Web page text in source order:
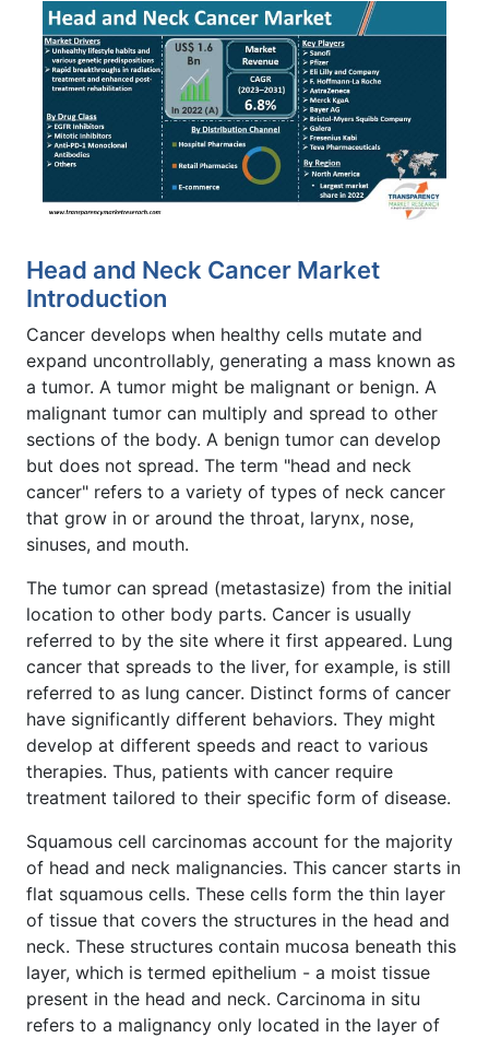
Head and Neck Cancer Market
Introduction
Cancer develops when healthy cells mutate and
expand uncontrollably, generating a mass known as
a tumor. A tumor might be malignant or benign. A
malignant tumor can multiply and spread to other
sections of the body. A benign tumor can develop
but does not spread. The term "head and neck
cancer" refers to a variety of types of neck cancer
that grow in or around the throat, larynx, nose,
sinuses, and mouth.
The tumor can spread (metastasize) from the initial
location to other body parts. Cancer is usually
referred to by the site where it first appeared. Lung
cancer that spreads to the liver, for example, is still
referred to as lung cancer. Distinct forms of cancer
have significantly different behaviors. They might
develop at different speeds and react to various
therapies. Thus, patients with cancer require
treatment tailored to their specific form of disease.
Squamous cell carcinomas account for the majority
of head and neck malignancies. This cancer starts in
flat squamous cells. These cells form the thin layer
of tissue that covers the structures in the head and
neck. These structures contain mucosa beneath this
layer, which is termed epithelium - a moist tissue
present in the head and neck. Carcinoma in situ
refers to a malignancy only located in the layer of